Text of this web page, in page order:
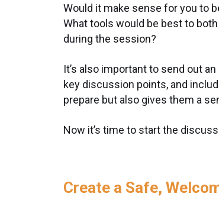
Would it make sense for you to
What tools would be best to
during the session?
It’s also important to send out
key discussion points, and
prepare but also gives them a
Now it’s time to start the
Create a Safe,